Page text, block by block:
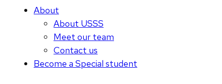
About
About USSS
Meet our team
Contact us
Become a Special student